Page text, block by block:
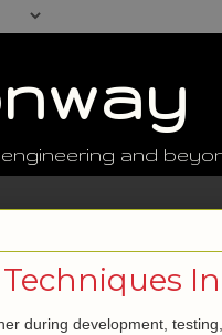
and
In
during development,